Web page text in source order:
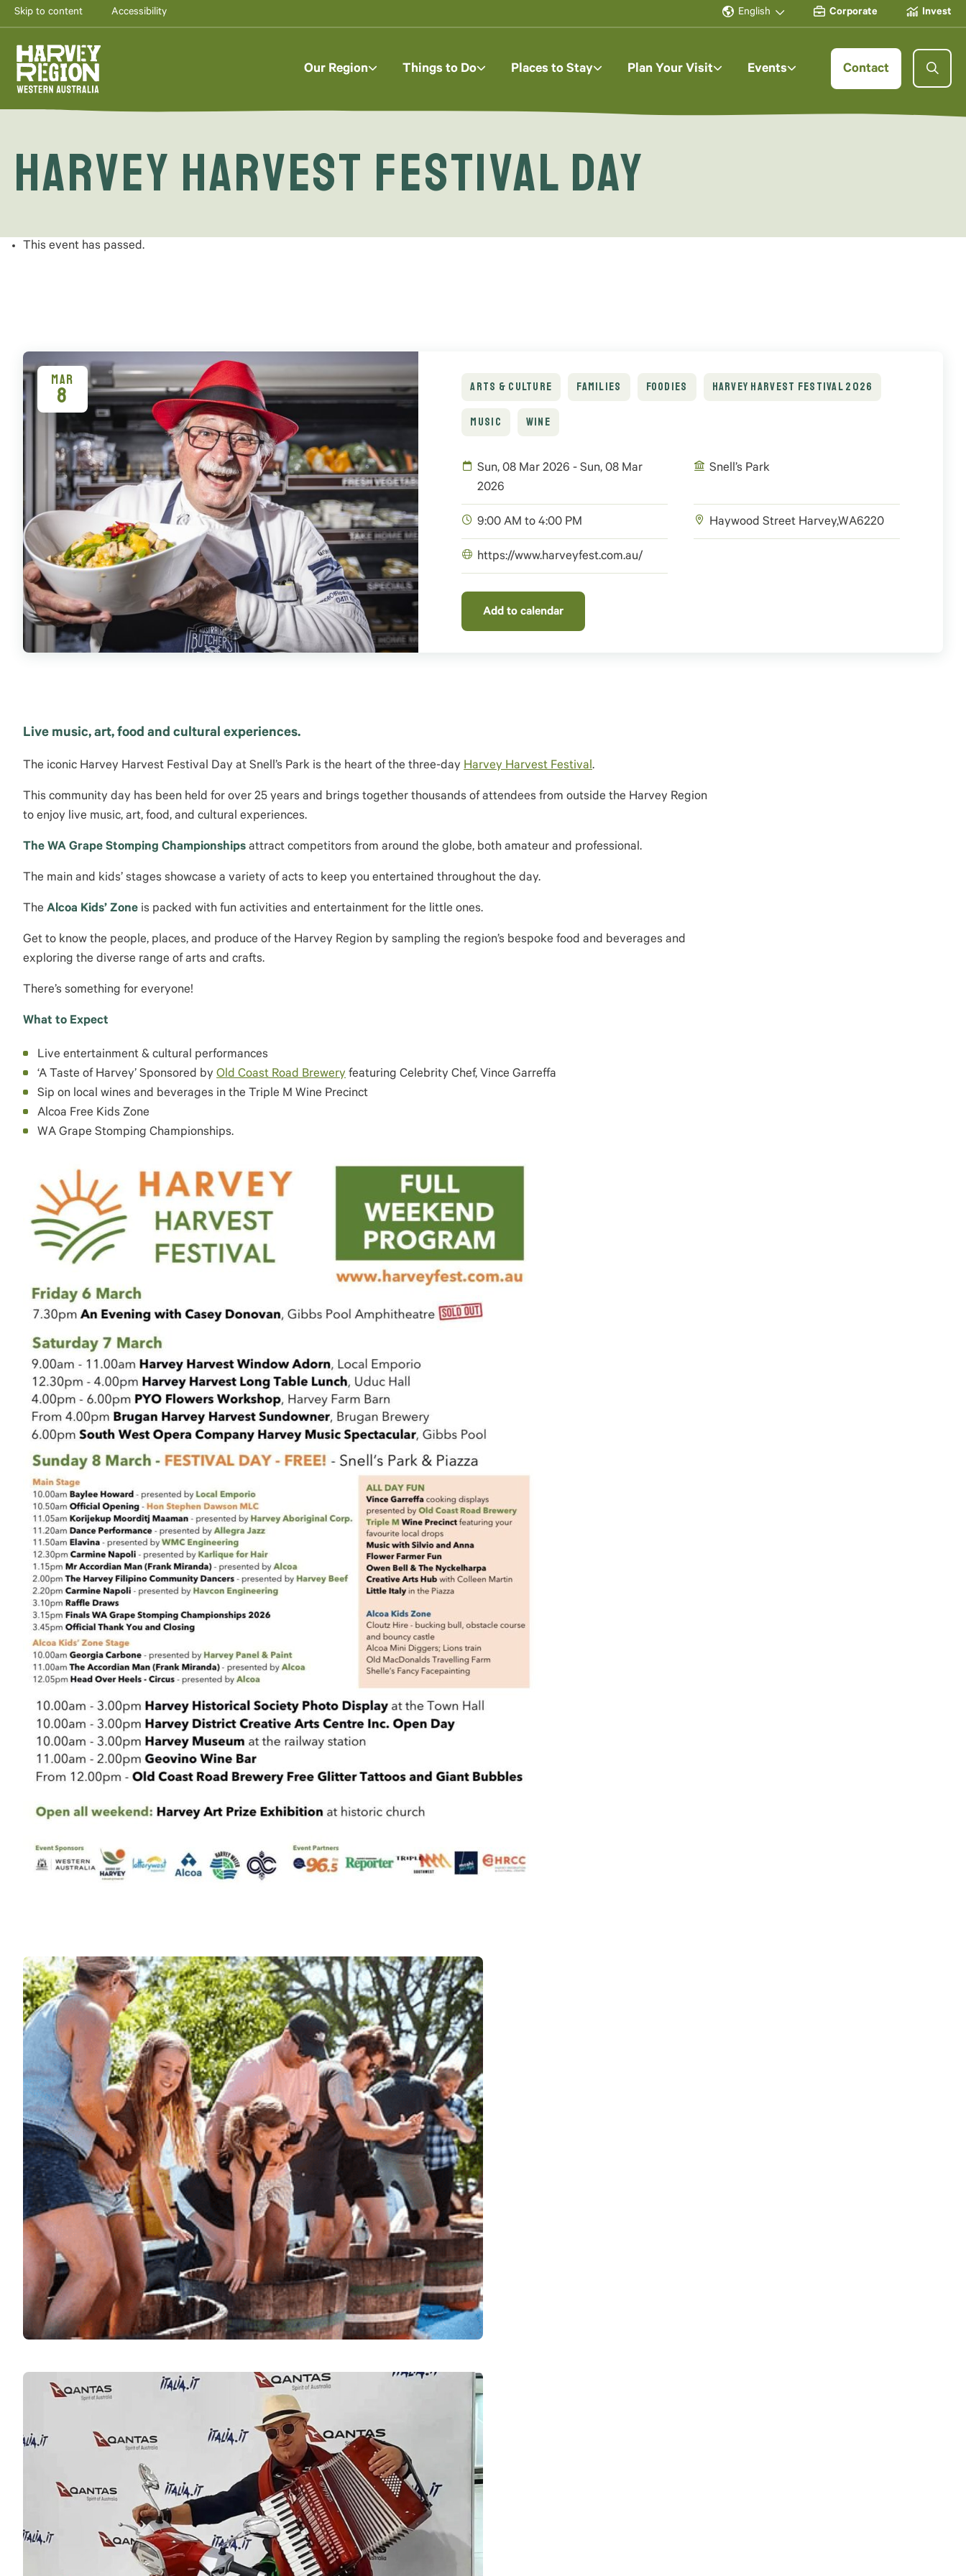
Skip to content Accessibility English Corporate Invest
Our Region Things to Do Places to Stay Plan Your Visit Events Contact
Harvey Harvest Festival Day
This event has passed.
MAR
8 ARTS & CULTURE FAMILIES FOODIES HARVEY HARVEST FESTIVAL 2026
MUSIC WINE
Sun, 08 Mar 2026 - Sun, 08 Mar
2026
Snell’s Park
9:00 AM to 4:00 PM Haywood Street Harvey,WA6220
https://www.harveyfest.com.au/
Add to calendar
Live music, art, food and cultural experiences.
The iconic Harvey Harvest Festival Day at Snell’s Park is the heart of the three-day Harvey Harvest Festival.
This community day has been held for over 25 years and brings together thousands of attendees from outside the Harvey Region
to enjoy live music, art, food, and cultural experiences.
The WA Grape Stomping Championships attract competitors from around the globe, both amateur and professional.
The main and kids’ stages showcase a variety of acts to keep you entertained throughout the day.
The Alcoa Kids’ Zone is packed with fun activities and entertainment for the little ones.
Get to know the people, places, and produce of the Harvey Region by sampling the region’s bespoke food and beverages and
exploring the diverse range of arts and crafts.
There’s something for everyone!
What to Expect
Live entertainment & cultural performances
‘A Taste of Harvey’ Sponsored by Old Coast Road Brewery featuring Celebrity Chef, Vince Garreffa
Sip on local wines and beverages in the Triple M Wine Precinct
Alcoa Free Kids Zone
WA Grape Stomping Championships.